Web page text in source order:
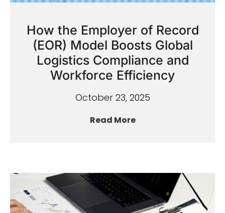
How the Employer of Record
(EOR) Model Boosts Global
Logistics Compliance and
Workforce Efficiency
October 23, 2025
Read More